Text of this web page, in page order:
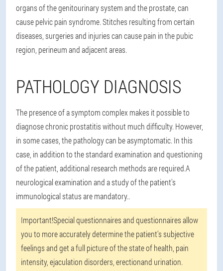
organs of the genitourinary system and the prostate, can
cause pelvic pain syndrome. Stitches resulting from certain
diseases, surgeries and injuries can cause pain in the pubic
region, perineum and adjacent areas.
PATHOLOGY DIAGNOSIS
The presence of a symptom complex makes it possible to
diagnose chronic prostatitis without much difficulty. However,
in some cases, the pathology can be asymptomatic. In this
case, in addition to the standard examination and questioning
of the patient, additional research methods are required.A
neurological examination and a study of the patient's
immunological status are mandatory..
Important!Special questionnaires and questionnaires allow
you to more accurately determine the patient's subjective
feelings and get a full picture of the state of health, pain
intensity, ejaculation disorders, erectionand urination.